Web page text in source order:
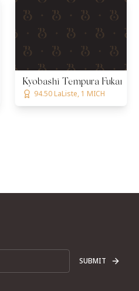
Kyobashi Tempura
94.50 LaListe, 1 MICH
SUBMIT